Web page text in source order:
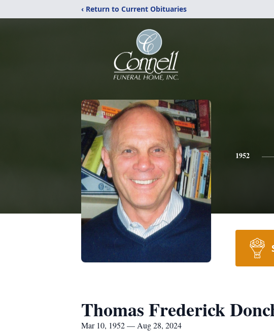
‹ Return to Current Obituaries
1952
Thomas Frederick
Mar 10, 1952 — Aug 28, 2024